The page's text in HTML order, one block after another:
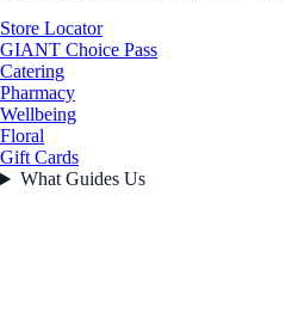
Store Locator
GIANT Choice Pass
Catering
Pharmacy
Wellbeing
Floral
Gift Cards
What Guides Us